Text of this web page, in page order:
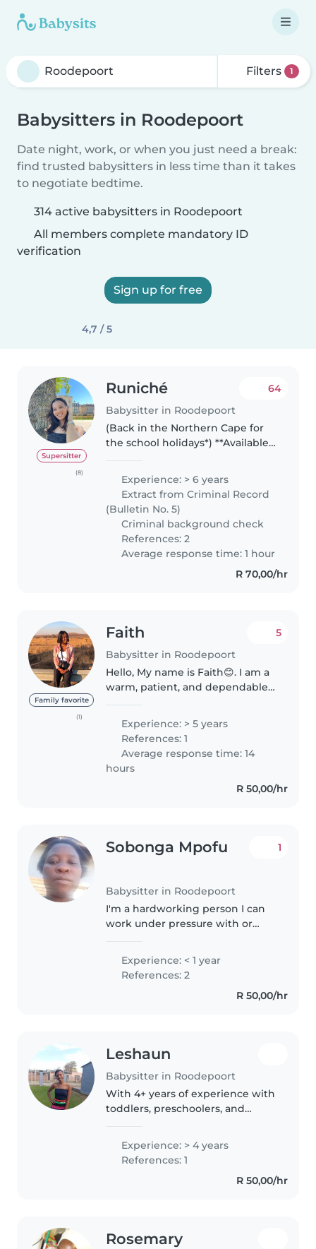
Filters 1
Babysitters in Roodepoort
Date night, work, or when you just need a break:
find trusted babysitters in less time than it takes
to negotiate bedtime.
314 active babysitters in Roodepoort
All members complete mandatory ID
verification
Sign up for free
4,7 / 5
Supersitter
(8)
Runiché
Babysitter in Roodepoort
64
(Back in the Northern Cape for
the school holidays*) **Available
for a family full-time** Hello dear
families, My name is Runiché, I'm
a smalltown..
Experience: > 6 years
Extract from Criminal Record
(Bulletin No. 5)
Criminal background check
References: 2
Average response time: 1 hour
R 70,00/hr
Family favorite
(1)
Faith
Babysitter in Roodepoort
5
Hello, My name is Faith😊. I am a
warm, patient, and dependable
preschoolers, and school-age
children. 💛 Kind, patient,..
Experience: > 5 years
References: 1
Average response time: 14
hours
R 50,00/hr
Sobonga Mpofu
Babysitter in Roodepoort
1
I'm a hardworking person I can
work under pressure with or
caregiver which covers childcare
and first aid I can look after
Experience: < 1 year
References: 2
R 50,00/hr
Leshaun
Babysitter in Roodepoort
With 4+ years of experience with
toddlers, preschoolers, and
energetic, and childlike spirit to
my care — while always staying
responsible and focused..
Experience: > 4 years
References: 1
R 50,00/hr
Rosemary